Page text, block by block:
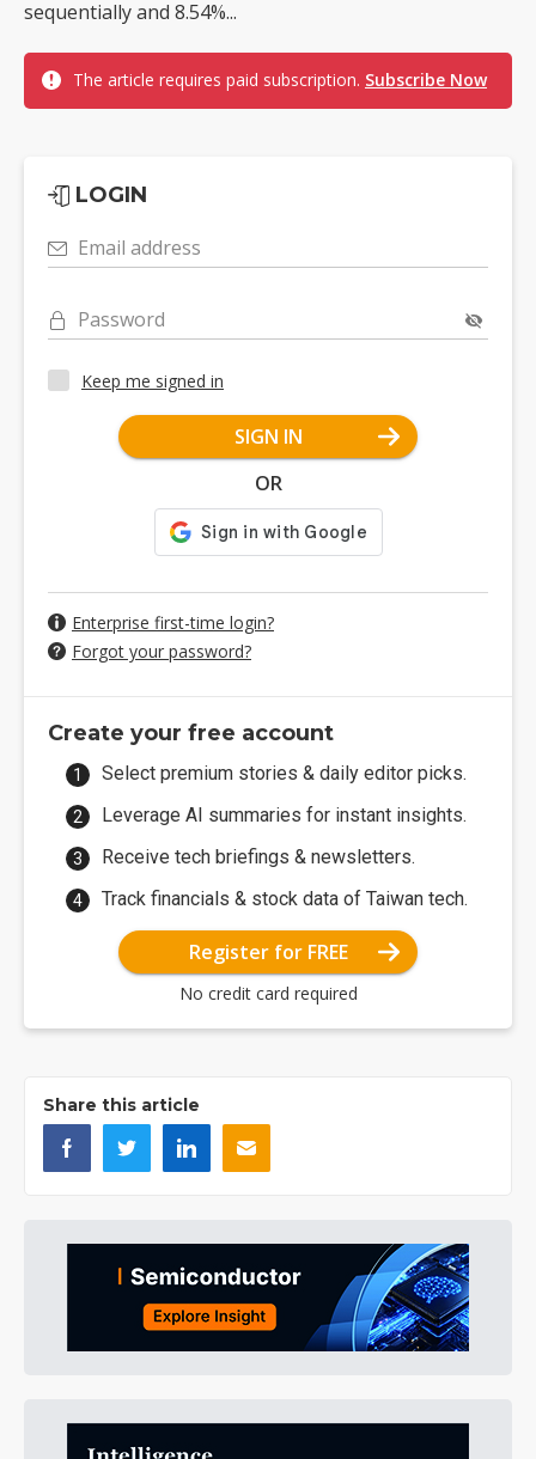
sequentially and 8.54%...
The article requires paid subscription. Subscribe Now
LOGIN
Email address
Password
Keep me signed in
SIGN IN
OR
Enterprise first-time login?
Forgot your password?
Create your free account
Select premium stories & daily editor picks.
Leverage AI summaries for instant insights.
Receive tech briefings & newsletters.
Track financials & stock data of Taiwan tech.
Register for FREE
No credit card required
Share this article